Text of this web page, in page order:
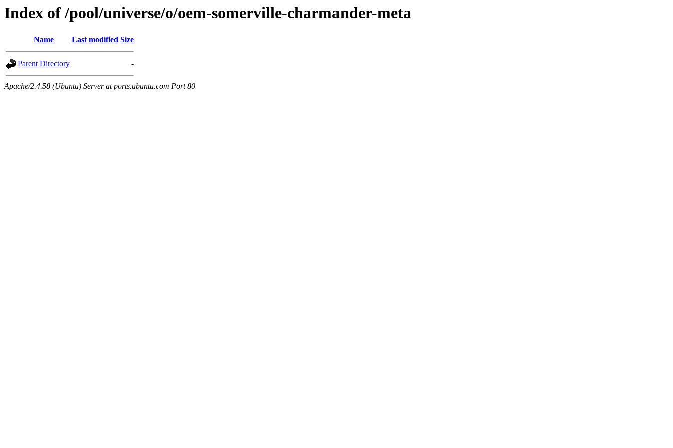
Index of /pool/universe/o/oem-somerville-charmander-meta
Name Last modified Size
Parent Directory -
Apache/2.4.58 (Ubuntu) Server at ports.ubuntu.com Port 80